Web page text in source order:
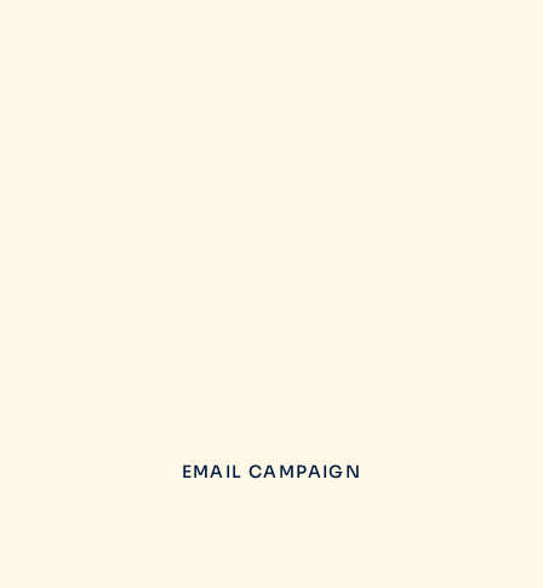
EMAIL CAMPAIGN